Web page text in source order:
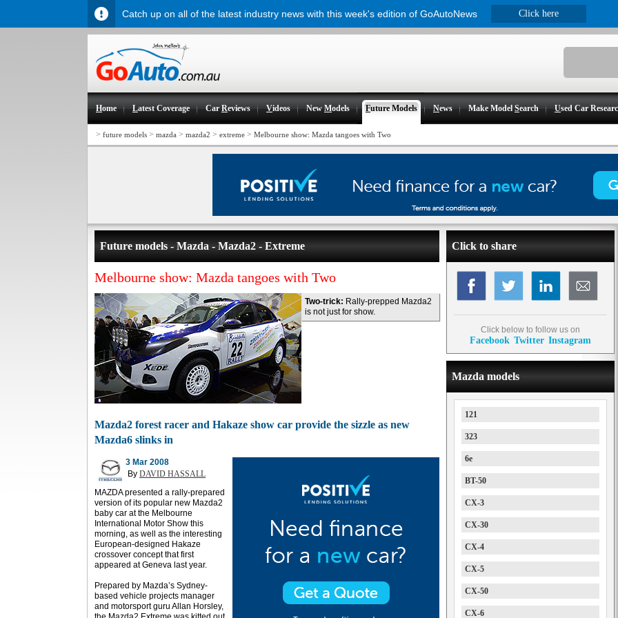
Home Latest Coverage CarReviews Videos NewModels Future Models News Make ModelSearch Used Car
> future models > mazda > mazda2 > extreme > Melbourne show: Mazda tangoes with Two
Future models - Mazda - Mazda2 - Extreme
Melbourne show: Mazda tangoes with Two
Two-trick: Rally-prepped Mazda2
is not just for show.
Mazda2 forest racer and Hakaze show car provide the sizzle as new
Mazda6 slinks in
3 Mar 2008
By DAVID HASSALL
MAZDA presented a rally-prepared
version of its popular new Mazda2
baby car at the Melbourne
International Motor Show this
morning, as well as the interesting
European-designed Hakaze
crossover concept that first
appeared at Geneva last year.
Prepared by Mazda’s Sydney-
based vehicle projects manager
and motorsport guru Allan Horsley,
Click to share
Click below to follow us on
Facebook Twitter Instagram
Mazda models
121
323
6e
BT-50
CX-3
CX-30
CX-4
CX-5
CX-50
CX-6
Catch up on all of the latest industry news with this week's edition of GoAutoNews Click here